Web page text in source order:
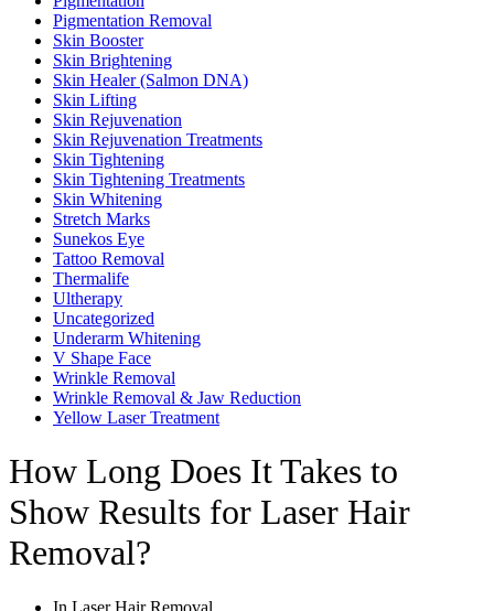
Pigmentation Removal
Skin Booster
Skin Brightening
Skin Healer (Salmon DNA)
Skin Lifting
Skin Rejuvenation
Skin Rejuvenation Treatments
Skin Tightening
Skin Tightening Treatments
Skin Whitening
Stretch Marks
Sunekos Eye
Tattoo Removal
Thermalife
Ultherapy
Uncategorized
Underarm Whitening
V Shape Face
Wrinkle Removal
Wrinkle Removal & Jaw Reduction
Yellow Laser Treatment
How Long Does It Takes to
Show Results for Laser Hair
Removal?
In Laser Hair Removal